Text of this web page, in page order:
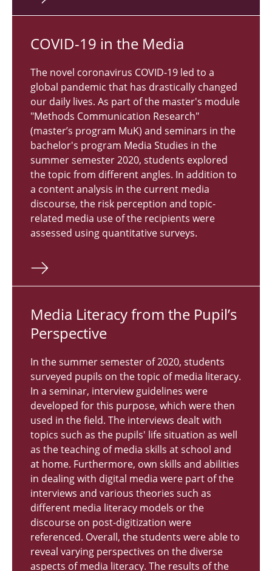
COVID-19 in the Media
The novel coronavirus COVID-19 led to a
global pandemic that has drastically changed
our daily lives. As part of the master's module
"Methods Communication Research"
(master’s program MuK) and seminars in the
bachelor's program Media Studies in the
summer semester 2020, students explored
the topic from different angles. In addition to
a content analysis in the current media
discourse, the risk perception and topic-
related media use of the recipients were
assessed using quantitative surveys.
Media Lit­er­acy from the Pupil’s
Per­spec­tive
In the summer semester of 2020, students
surveyed pupils on the topic of media literacy.
In a seminar, interview guidelines were
developed for this purpose, which were then
used in the field. The interviews dealt with
topics such as the pupils' life situation as well
as the teaching of media skills at school and
at home. Furthermore, own skills and abilities
in dealing with digital media were part of the
interviews and various theories such as
different media literacy models or the
discourse on post-digitization were
referenced. Overall, the students were able to
reveal varying perspectives on the diverse
aspects of media literacy. The results of the